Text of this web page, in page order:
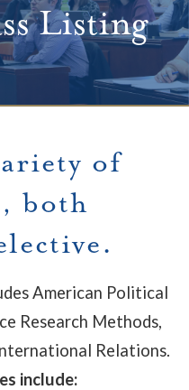
Listing
of
both
American Political
Research Methods,
Relations.
include: